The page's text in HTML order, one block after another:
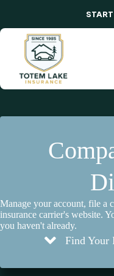
content
Manage your account, file a
insurance carrier's website.
you haven't already.
Find Your